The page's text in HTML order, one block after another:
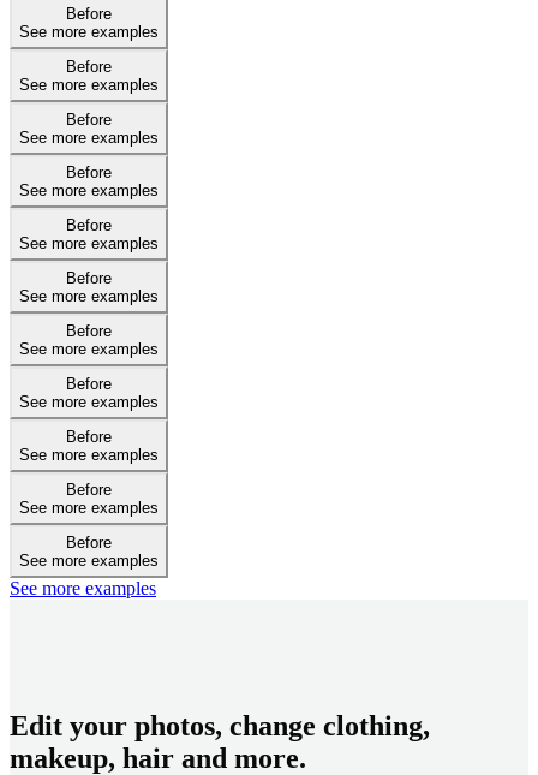
Before
See more examples
Before
See more examples
Before
See more examples
Before
See more examples
Before
See more examples
Before
See more examples
Before
See more examples
Before
See more examples
Before
See more examples
Before
See more examples
Before
See more examples
See more examples
Edit your photos, change clothing,
makeup, hair and more.